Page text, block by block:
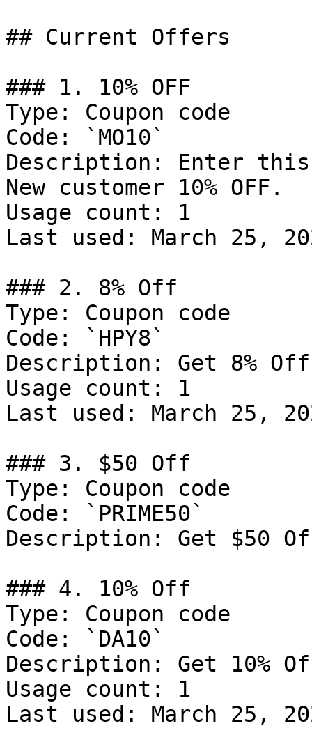
## Current Offers
### 1. 10% OFF
Type: Coupon code
Code: `MO10`
Description: Enter this
New customer 10% OFF.
Usage count: 1
Last used: March 25,
### 2. 8% Off
Type: Coupon code
Code: `HPY8`
Description: Get 8%
Usage count: 1
Last used: March 25,
### 3. $50 Off
Type: Coupon code
Code: `PRIME50`
Description: Get $50
### 4. 10% Off
Type: Coupon code
Code: `DA10`
Description: Get 10%
Usage count: 1
Last used: March 25,